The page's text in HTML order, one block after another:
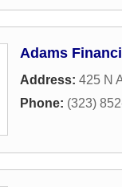
Adams
Address: 425 N
Phone: (323)